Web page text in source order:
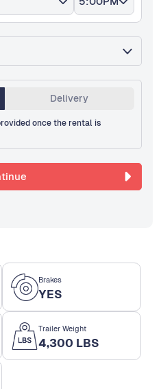
Brakes
YES
Trailer Weight
4,300 LBS
Delivery
once the rental is